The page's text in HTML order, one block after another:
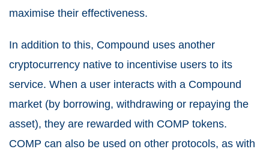
maximise their effectiveness.
In addition to this, Compound uses another
cryptocurrency native to incentivise users to its
service. When a user interacts with a Compound
market (by borrowing, withdrawing or repaying the
asset), they are rewarded with COMP tokens.
COMP can also be used on other protocols, as with